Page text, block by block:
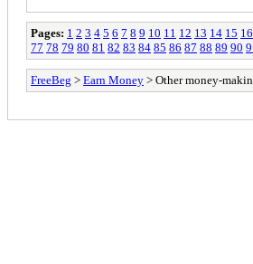
Pages: 1 2 3 4 5 6 7 8 9 10 11 12 13 14 15 16
77 78 79 80 81 82 83 84 85 86 87 88 89 90
FreeBeg > Earn Money > Other money-